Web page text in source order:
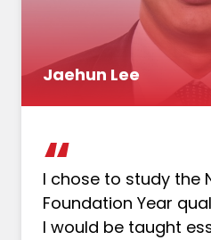
Jaehun Lee
I chose to study the
Foundation Year
I would be taught